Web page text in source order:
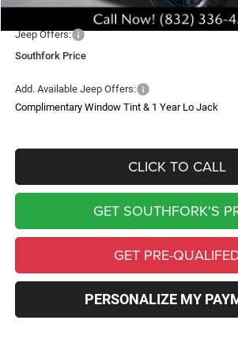
Southfork Savings:
Jeep Offers:
Southfork Price
Add. Available Jeep Offers:
Complimentary Window Tint & 1 Year Lo Jack
CLICK TO CALL
GET SOUTHFORK'S
GET PRE-
PERSONALIZE MY